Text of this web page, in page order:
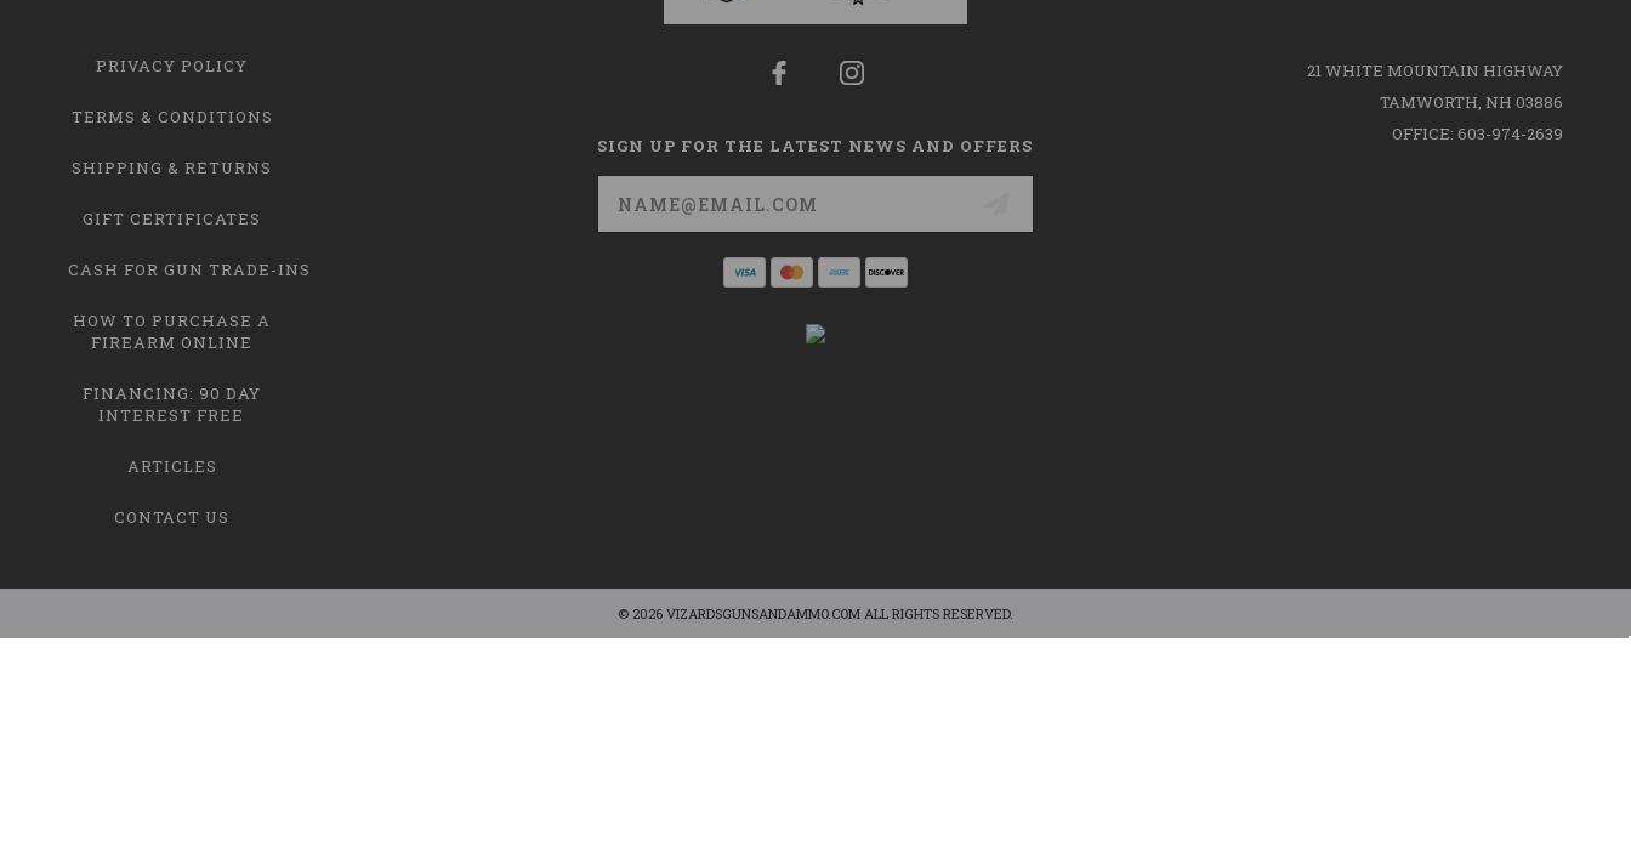
PRIVACY POLICY
TERMS & CONDITIONS
SHIPPING & RETURNS
GIFT CERTIFICATES
CASH FOR GUN TRADE-INS
HOW TO PURCHASE A
FIREARM ONLINE
FINANCING: 90 DAY
INTEREST FREE
ARTICLES
CONTACT US
SIGN UP FOR THE LATEST NEWS AND OFFERS
Email
Address
21 WHITE MOUNTAIN HIGHWAY
TAMWORTH, NH 03886
OFFICE: 603-974-2639
© 2026 VIZARDSGUNSANDAMMO.COM ALL RIGHTS RESERVED.